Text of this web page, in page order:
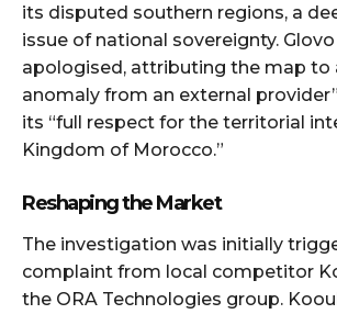
its disputed southern regions, a
issue of national sovereignty.
apologised, attributing the map to
anomaly from an external
its “full respect for the territorial
Kingdom of Morocco.”
Reshaping the Market
The investigation was initially
complaint from local competitor
the ORA Technologies group.